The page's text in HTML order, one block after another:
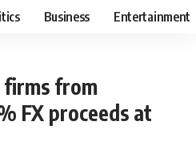
Business Entertainment
firms from
FX proceeds at